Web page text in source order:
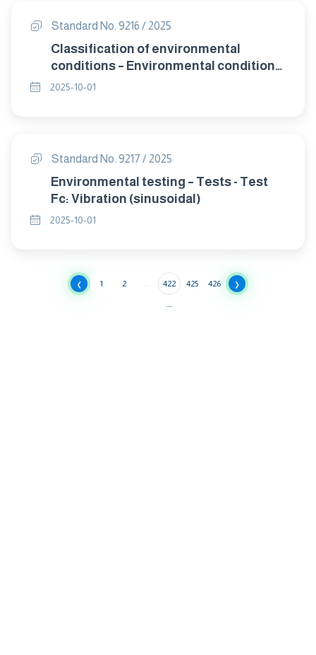
Standard No. 9216 / 2025
Classification of environmental
conditions – Environmental conditions
appearing in nature - Precipitation and
2025-10-01
Standard No. 9217 / 2025
Environmental testing – Tests - Test
Fc: Vibration (sinusoidal)
2025-10-01
‹ 1 2 ... 422 425 426 ›